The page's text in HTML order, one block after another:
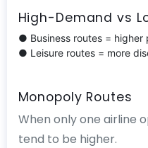
High-Demand vs
● Business routes = higher
● Leisure routes = more
Monopoly Routes
When only one airline
tend to be higher.